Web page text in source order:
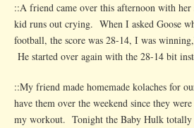
::A friend came over this afternoon with
kid runs out crying. When I asked Goose
football, the score was 28-14, I was
He started over again with the 28-14 bit
::My friend made homemade kolaches for
have them over the weekend since they
my workout. Tonight the Baby Hulk totally